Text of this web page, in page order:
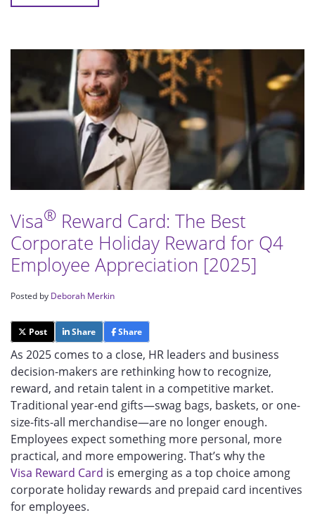
Visa® Reward Card: The Best
Corporate Holiday Reward for Q4
Employee Appreciation [2025]
Posted by Deborah Merkin
Post Share Share
As 2025 comes to a close, HR leaders and business
decision-makers are rethinking how to recognize,
reward, and retain talent in a competitive market.
Traditional year-end gifts—swag bags, baskets, or one-
size-fits-all merchandise—are no longer enough.
Employees expect something more personal, more
practical, and more empowering. That’s why the
Visa Reward Card is emerging as a top choice among
corporate holiday rewards and prepaid card incentives
for employees.